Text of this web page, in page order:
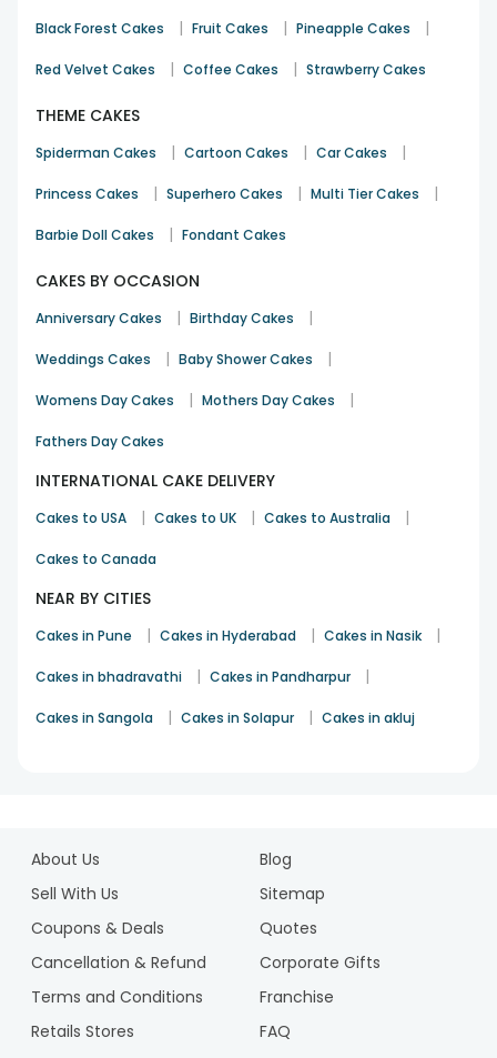
Black Forest Cakes | Fruit Cakes | Pineapple Cakes |
Red Velvet Cakes | Coffee Cakes | Strawberry Cakes
THEME CAKES
Spiderman Cakes | Cartoon Cakes | Car Cakes |
Princess Cakes | Superhero Cakes | Multi Tier Cakes |
Barbie Doll Cakes | Fondant Cakes
CAKES BY OCCASION
Anniversary Cakes | Birthday Cakes |
Weddings Cakes | Baby Shower Cakes |
Womens Day Cakes | Mothers Day Cakes |
Fathers Day Cakes
INTERNATIONAL CAKE DELIVERY
Cakes to USA | Cakes to UK | Cakes to Australia |
Cakes to Canada
NEAR BY CITIES
Cakes in Pune | Cakes in Hyderabad | Cakes in Nasik |
Cakes in bhadravathi | Cakes in Pandharpur |
Cakes in Sangola | Cakes in Solapur | Cakes in akluj
About Us
Blog
Sell With Us
Sitemap
Coupons & Deals
Quotes
Cancellation & Refund
Corporate Gifts
Terms and Conditions
Franchise
Retails Stores
FAQ